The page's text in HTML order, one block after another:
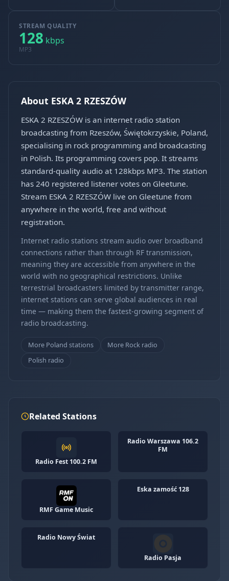
STREAM QUALITY
128 kbps
MP3
About ESKA 2 RZESZÓW
ESKA 2 RZESZÓW is an internet radio station
broadcasting from Rzeszów, Świętokrzyskie, Poland,
specialising in rock programming and broadcasting
in Polish. Its programming covers pop. It streams
standard-quality audio at 128kbps MP3. The station
has 240 registered listener votes on Gleetune.
Stream ESKA 2 RZESZÓW live on Gleetune from
anywhere in the world, free and without
registration.
Internet radio stations stream audio over broadband
connections rather than through RF transmission,
meaning they are accessible from anywhere in the
world with no geographical restrictions. Unlike
terrestrial broadcasters limited by transmitter range,
internet stations can serve global audiences in real
time — making them the fastest-growing segment of
radio broadcasting.
More Poland stations
More Rock radio
Polish radio
Related Stations
Radio Fest 100.2 FM
Radio Warszawa 106.2
FM
RMF Game Music
Eska zamość 128
Radio Nowy Świat
Radio Pasja